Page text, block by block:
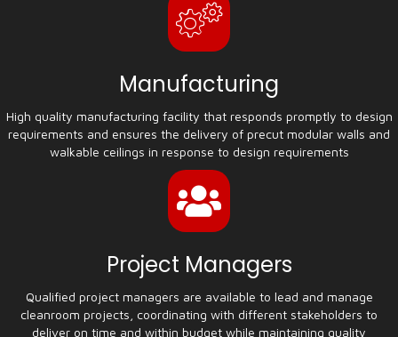
Manufacturing
High quality manufacturing facility that responds promptly to design
requirements and ensures the delivery of precut modular walls and
walkable ceilings in response to design requirements
Project Managers
Qualified project managers are available to lead and manage
cleanroom projects, coordinating with different stakeholders to
deliver on time and within budget while maintaining quality